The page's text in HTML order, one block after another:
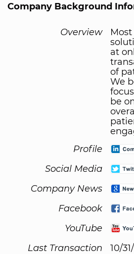
Company Background
Overview
at
of
We
be
Profile
Social Media
Company News
Facebook
YouTube
Last Transaction
10/